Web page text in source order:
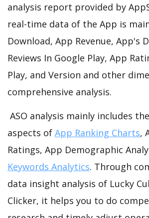
analysis report provided by
real-time data of the App is
Download, App Revenue, App's
Reviews In Google Play, App
Play, and Version and other
comprehensive analysis.
ASO analysis mainly includes
aspects of App Ranking Charts,
Ratings, App Demographic
Keywords Analytics. Through
data insight analysis of Lucky
Clicker, it helps you to do